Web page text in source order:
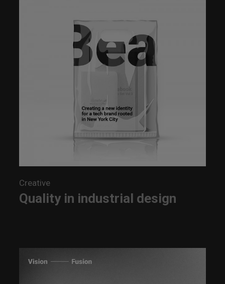
Creative
Quality in industrial design